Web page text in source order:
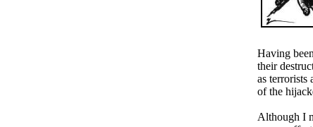
Having
their
as terrorists
of the
Although I